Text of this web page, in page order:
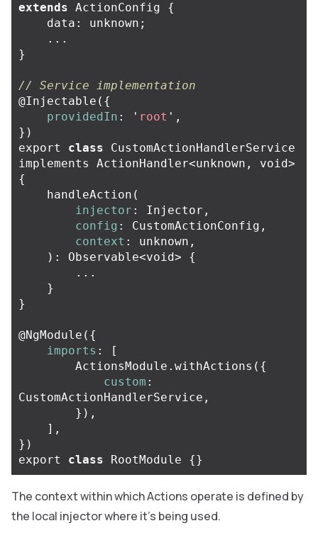
extends ActionConfig
{
data : unknown ;
...
}
// Service implementation
@Injectable ({
providedIn : ' root ' ,
})
export
class
CustomActionHandlerService
implements
ActionHandler<unknown , void>
{
handleAction (
injector : Injector ,
config : CustomActionConfig ,
context : unknown ,
):
Observable<void>
{
...
}
}
@NgModule ({
imports :
[
ActionsModule . withActions ({
custom :
CustomActionHandlerService ,
}),
],
})
export
class RootModule {}
The context within which Actions operate is defined by
the local injector where it’s being used.